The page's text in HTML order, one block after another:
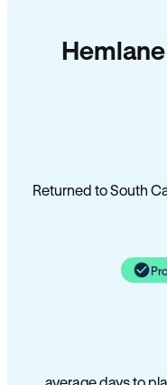
Returned to South